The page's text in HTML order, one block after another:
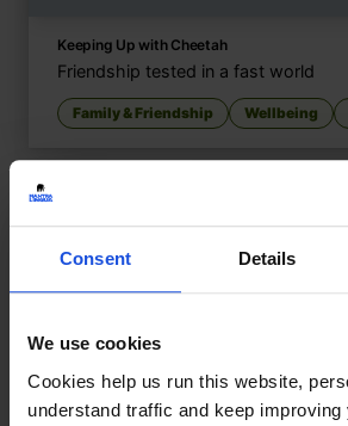
Consent Details
We use cookies
Cookies help us run this website,
understand traffic and keep
Keeping Up with Cheetah
Friendship tested in a fast world
Family & Friendship Wellbeing